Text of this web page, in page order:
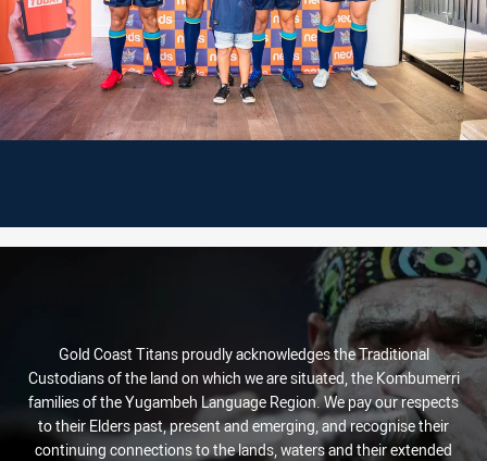
Gold Coast Titans proudly acknowledges the Traditional
Custodians of the land on which we are situated, the Kombumerri
families of the Yugambeh Language Region. We pay our respects
to their Elders past, present and emerging, and recognise their
continuing connections to the lands, waters and their extended